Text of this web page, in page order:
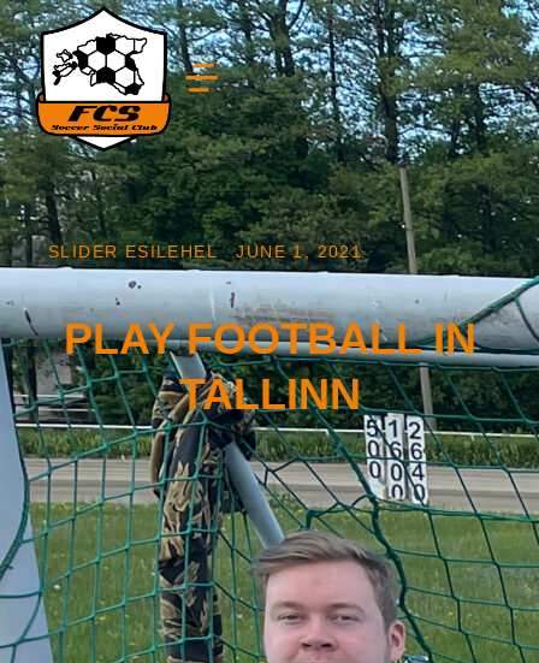
SLIDER ESILEHEL / JUNE 1, 2021
PLAY FOOTBALL IN
TALLINN